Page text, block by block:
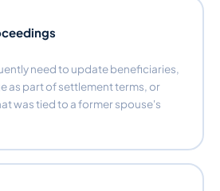
need to update beneficiaries,
as part of settlement terms, or
was tied to a former spouse's